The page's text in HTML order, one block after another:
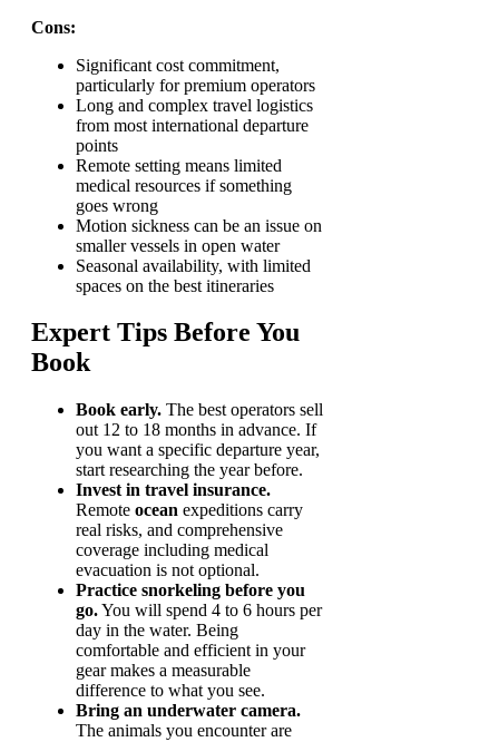
Cons:
Significant cost commitment,
particularly for premium operators
Long and complex travel logistics
from most international departure
points
Remote setting means limited
medical resources if something
goes wrong
Motion sickness can be an issue on
smaller vessels in open water
Seasonal availability, with limited
spaces on the best itineraries
Expert Tips Before You
Book
Book early. The best operators sell
out 12 to 18 months in advance. If
you want a specific departure year,
start researching the year before.
Invest in travel insurance.
Remote ocean expeditions carry
real risks, and comprehensive
coverage including medical
evacuation is not optional.
Practice snorkeling before you
go.You will spend 4 to 6 hours per
day in the water. Being
comfortable and efficient in your
gear makes a measurable
difference to what you see.
Bring an underwater camera.
The animals you encounter are